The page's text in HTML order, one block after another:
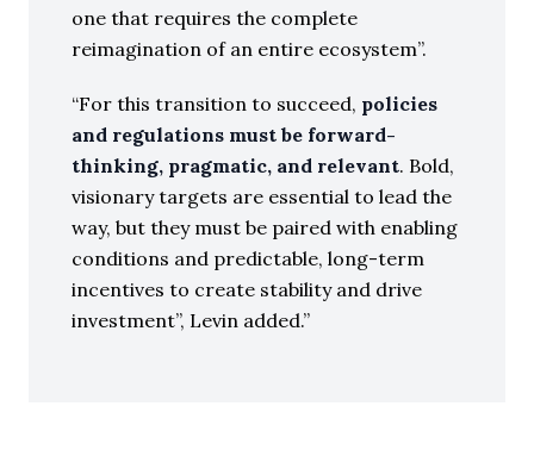
one that requires the complete
reimagination of an entire ecosystem”.
“For this transition to succeed, policies
and regulations must be forward-
thinking, pragmatic, and relevant. Bold,
visionary targets are essential to lead the
way, but they must be paired with enabling
conditions and predictable, long-term
incentives to create stability and drive
investment”, Levin added.